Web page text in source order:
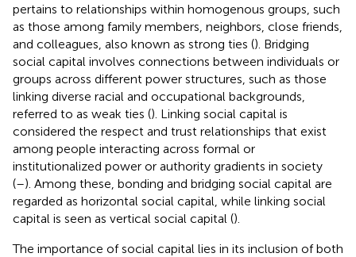
pertains to relationships within homogenous groups, such
as those among family members, neighbors, close friends,
and colleagues, also known as strong ties (). Bridging
social capital involves connections between individuals or
groups across different power structures, such as those
linking diverse racial and occupational backgrounds,
referred to as weak ties (). Linking social capital is
considered the respect and trust relationships that exist
among people interacting across formal or
institutionalized power or authority gradients in society
(–). Among these, bonding and bridging social capital are
regarded as horizontal social capital, while linking social
capital is seen as vertical social capital ().
The importance of social capital lies in its inclusion of both